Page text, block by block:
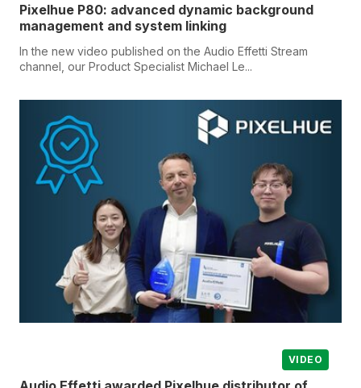
Pixelhue P80: advanced dynamic background
management and system linking
In the new video published on the Audio Effetti Stream
channel, our Product Specialist Michael Le...
VIDEO